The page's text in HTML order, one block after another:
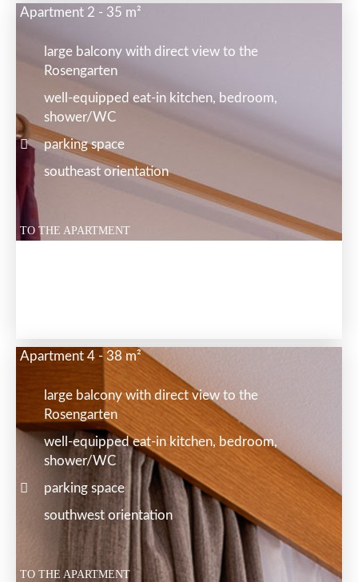
Apartment 2 - 35 m²
large balcony with direct view to the
Rosengarten
well-equipped eat-in kitchen, bedroom,
shower/WC
parking space
southeast orientation
TO THE APARTMENT
Apartment 4 - 38 m²
large balcony with direct view to the
Rosengarten
well-equipped eat-in kitchen, bedroom,
shower/WC
parking space
southwest orientation
TO THE APARTMENT